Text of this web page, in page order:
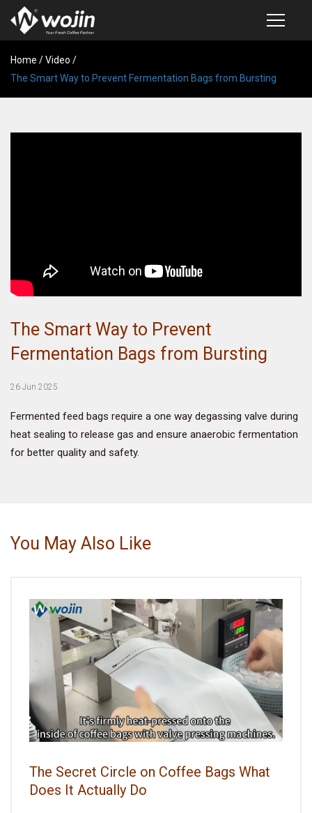
PRODUCTS
CATALOG
BLOG
COMPANY PROFILE
FOUNDER
Home /Video /
The Smart Way to Prevent Fermentation Bags from Bursting
The Smart Way to Prevent
Fermentation Bags from Bursting
26 Jun 2025
Fermented feed bags require a one way degassing valve during
heat sealing to release gas and ensure anaerobic fermentation
for better quality and safety.
You May Also Like
The Secret Circle on Coffee Bags What
Does It Actually Do